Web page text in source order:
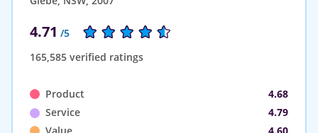
4.71 /5
165,585 verified ratings
Product
4.68
Service
4.79
Value
4.60